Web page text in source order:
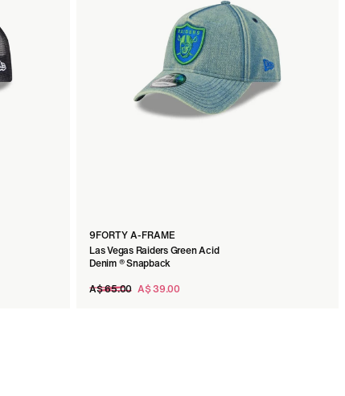
9FORTY A-FRAME
Las Vegas Raiders Green Acid
Denim ® Snapback
Regular
A$ 65.00 A$ 39.00